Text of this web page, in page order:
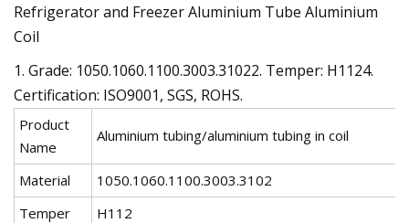
Refrigerator and Freezer Aluminium Tube Aluminium
Coil
1. Grade: 1050.1060.1100.3003.31022. Temper: H1124.
Certification: ISO9001, SGS, ROHS.
Product
Name
Aluminium tubing/aluminium tubing in coil
Material
1050.1060.1100.3003.3102
Temper
H112